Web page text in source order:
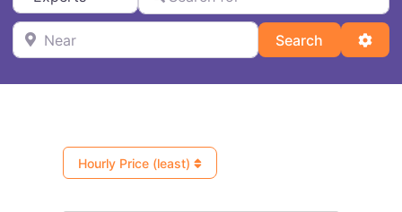
Near
Search Search
Hourly Price (least)